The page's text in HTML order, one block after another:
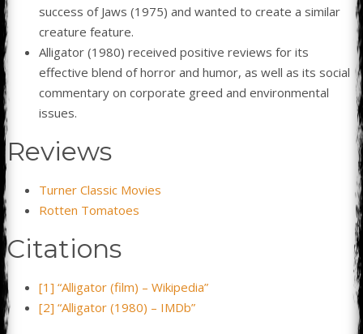
success of Jaws (1975) and wanted to create a similar
creature feature.
Alligator (1980) received positive reviews for its
effective blend of horror and humor, as well as its social
commentary on corporate greed and environmental
issues.
Reviews
Turner Classic Movies
Rotten Tomatoes
Citations
[1] “Alligator (film) – Wikipedia”
[2] “Alligator (1980) – IMDb”